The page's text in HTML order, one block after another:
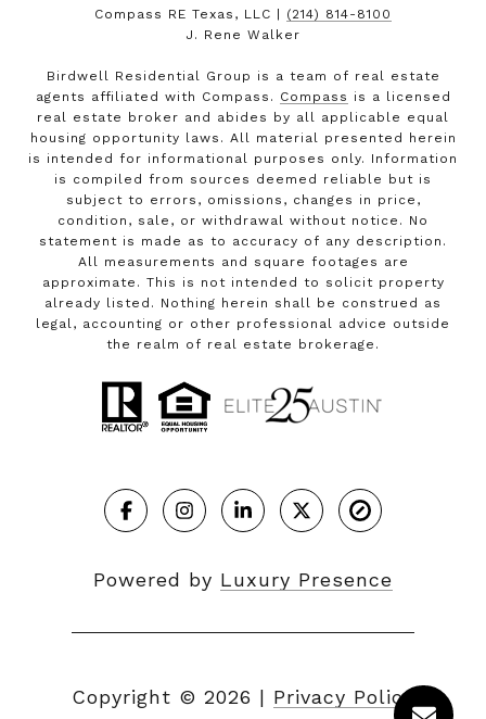
Compass RE Texas, LLC | (214) 814-8100
J. Rene Walker
Birdwell Residential Group is a team of real estate
agents affiliated with Compass. Compass is a licensed
real estate broker and abides by all applicable equal
housing opportunity laws. All material presented herein
is intended for informational purposes only. Information
is compiled from sources deemed reliable but is
subject to errors, omissions, changes in price,
condition, sale, or withdrawal without notice. No
statement is made as to accuracy of any description.
All measurements and square footages are
approximate. This is not intended to solicit property
already listed. Nothing herein shall be construed as
legal, accounting or other professional advice outside
the realm of real estate brokerage.
Powered by Luxury Presence
Copyright © 2026 | Privacy Policy